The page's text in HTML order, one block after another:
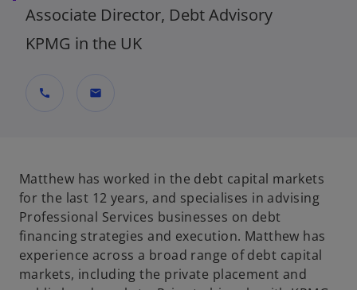
Associate Director, Debt Advisory
KPMG in the UK
call mail
Matthew has worked in the debt capital markets
for the last 12 years, and specialises in advising
Professional Services businesses on debt
financing strategies and execution. Matthew has
experience across a broad range of debt capital
markets, including the private placement and